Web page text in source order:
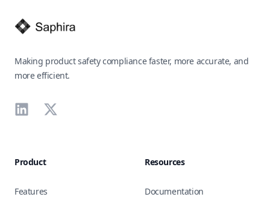
Making product safety compliance faster, more accurate, and
more efficient.
LinkedIn
X
Product
Features
Resources
Documentation